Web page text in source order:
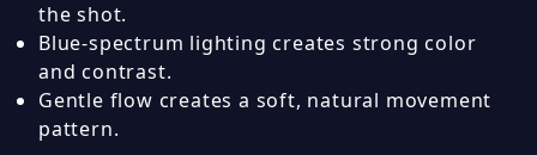
the shot.
Blue-spectrum lighting creates strong color
and contrast.
Gentle flow creates a soft, natural movement
pattern.